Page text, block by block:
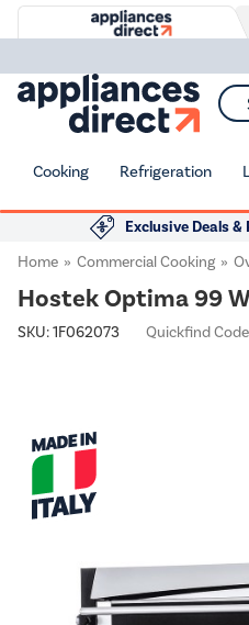
Cooking Refrigeration
Exclusive Deals
Home
Commercial Cooking
Hostek Optima 99
SKU:1F062073 Quickfind